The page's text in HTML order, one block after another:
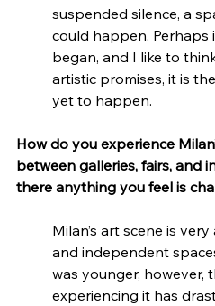
suspended silence, a
could happen. Perhaps
began, and I like to
artistic promises, it is
yet to happen.
How do you experience
between galleries, fairs, and
there anything you feel is
Milan’s art scene is
and independent
was younger, however,
experiencing it has